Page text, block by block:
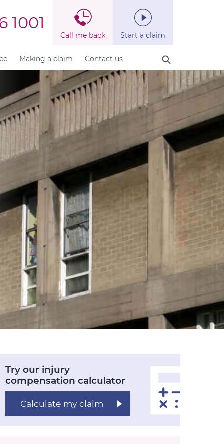
1001
Call me back Start a claim
Making a claim Contact us
Try our injury
compensation calculator
Calculate my claim